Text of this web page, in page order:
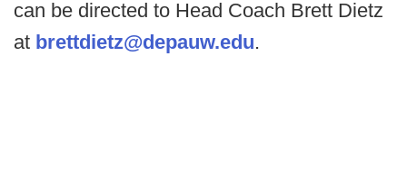
can be directed to Head Coach Brett Dietz
at brettdietz@depauw.edu.